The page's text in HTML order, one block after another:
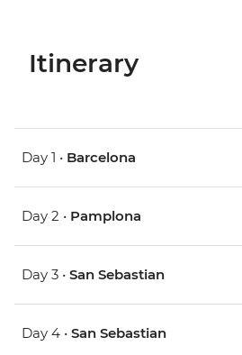
Itinerary
Day 1 • Barcelona
Day 2 • Pamplona
Day 3 • San Sebastian
Day 4 • San Sebastian